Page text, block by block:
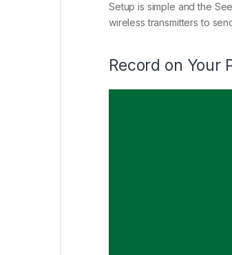
Setup is simple and the
wireless transmitters to
Record on Your